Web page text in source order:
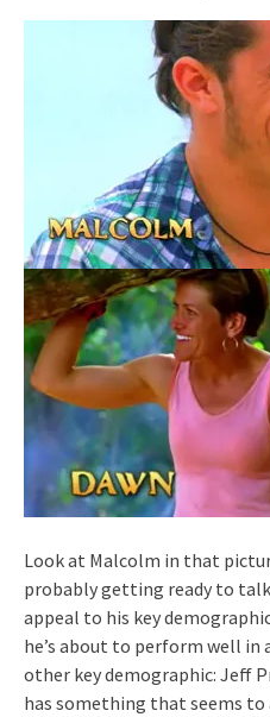
Look at Malcolm in that
probably getting ready to
appeal to his key
he’s about to perform well in
other key demographic: Jeff
has something that seems